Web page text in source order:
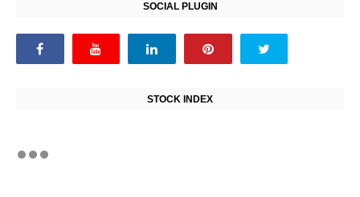
SOCIAL PLUGIN
STOCK INDEX